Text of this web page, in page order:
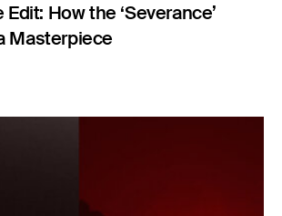
How the ‘Severance’
Masterpiece